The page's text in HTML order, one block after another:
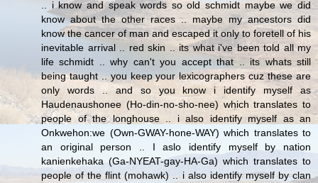
.. i know and speak words so old schmidt maybe we did
know about the other races .. maybe my ancestors did
know the cancer of man and escaped it only to foretell of his
inevitable arrival .. red skin .. its what i've been told all my
life schmidt .. why can't you accept that .. its whats still
being taught .. you keep your lexicographers cuz these are
only words .. and so you know i identify myself as
Haudenaushonee (Ho-din-no-sho-nee) which translates to
people of the longhouse .. i also identify myself as an
Onkwehon:we (Own-GWAY-hone-WAY) which translates to
an original person .. I aslo identify myself by nation
kanienkehaka (Ga-NYEAT-gay-HA-Ga) which translates to
people of the flint (mohawk) .. i also identify myself by clan